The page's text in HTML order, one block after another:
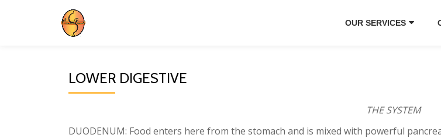
OUR SERVICES
LOWER DIGESTIVE
THE SYSTEM
DUODENUM: Food enters here from the stomach and is mixed with powerful